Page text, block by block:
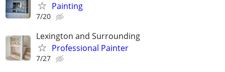
Painting
7/20
Lexington and Surrounding
Professional Painter
7/27